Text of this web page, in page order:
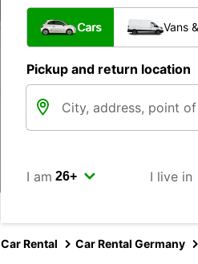
Cars Vans
Pickup and return location
I am I live in
Car Rental Car Rental Germany